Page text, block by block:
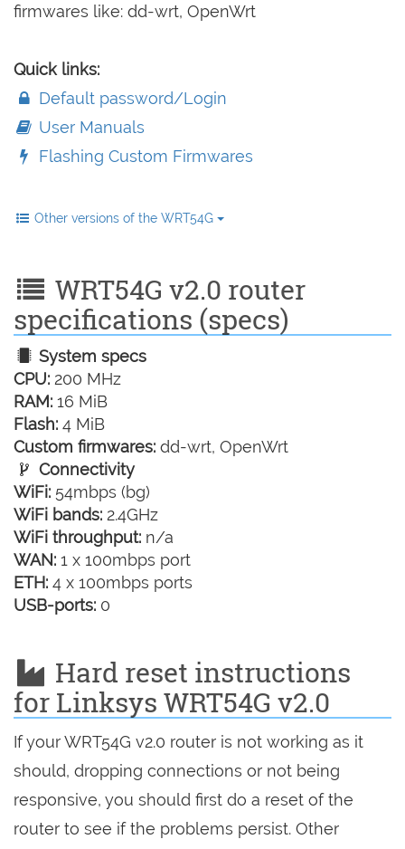
firmwares like: dd-wrt, OpenWrt
Quick links:
Default password/Login
User Manuals
Flashing Custom Firmwares
Other versions of the WRT54G
WRT54G v2.0 router
specifications (specs)
System specs
CPU: 200 MHz
RAM: 16 MiB
Flash: 4 MiB
Custom firmwares: dd-wrt, OpenWrt
Connectivity
WiFi: 54mbps (bg)
WiFi bands: 2.4GHz
WiFi throughput: n/a
WAN: 1 x 100mbps port
ETH: 4 x 100mbps ports
USB-ports: 0
Hard reset instructions
for Linksys WRT54G v2.0
If your WRT54G v2.0 router is not working as it
should, dropping connections or not being
responsive, you should first do a reset of the
router to see if the problems persist. Other